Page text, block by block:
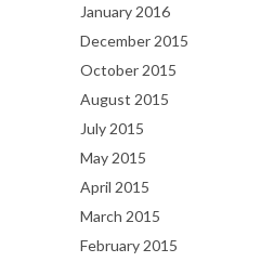
January 2016
December 2015
October 2015
August 2015
July 2015
May 2015
April 2015
March 2015
February 2015